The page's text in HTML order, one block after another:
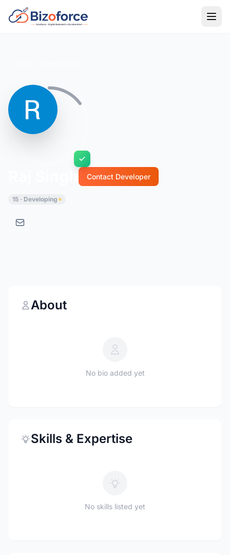
Contact Developer
15 · Developing
About
No bio added yet
Skills & Expertise
No skills listed yet